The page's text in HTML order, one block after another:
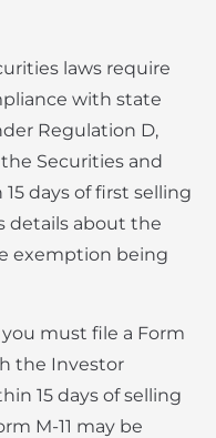
laws require
with state
Regulation D,
Securities and
days of first selling
details about the
exemption being
must file a Form
the Investor
15 days of selling
M-11 may be